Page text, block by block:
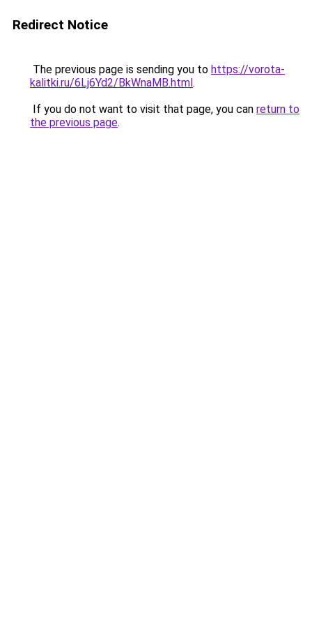
Redirect Notice
The previous page is sending you to https://vorota-
kalitki.ru/6Lj6Yd2/BkWnaMB.html.
If you do not want to visit that page, you can return to
the previous page.